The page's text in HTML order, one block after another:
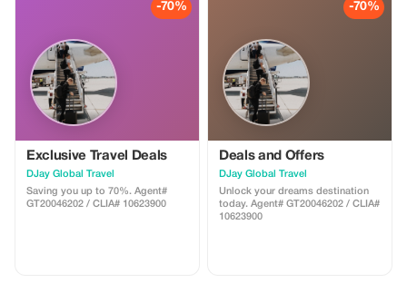
-70%
Exclusive Travel Deals
DJay Global Travel
Saving you up to 70%. Agent#
GT20046202 / CLIA# 10623900
-70%
Deals and Offers
DJay Global Travel
Unlock your dreams destination
today. Agent# GT20046202 / CLIA#
10623900